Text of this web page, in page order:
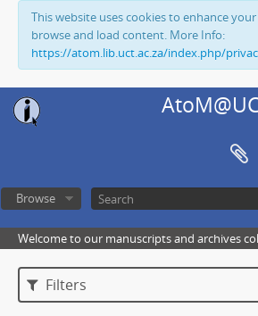
This website uses cookies to enhance
browse and load content. More Info:
https://atom.lib.uct.ac.za/index.php/
Browse
Welcome to our manuscripts and archives
Filters